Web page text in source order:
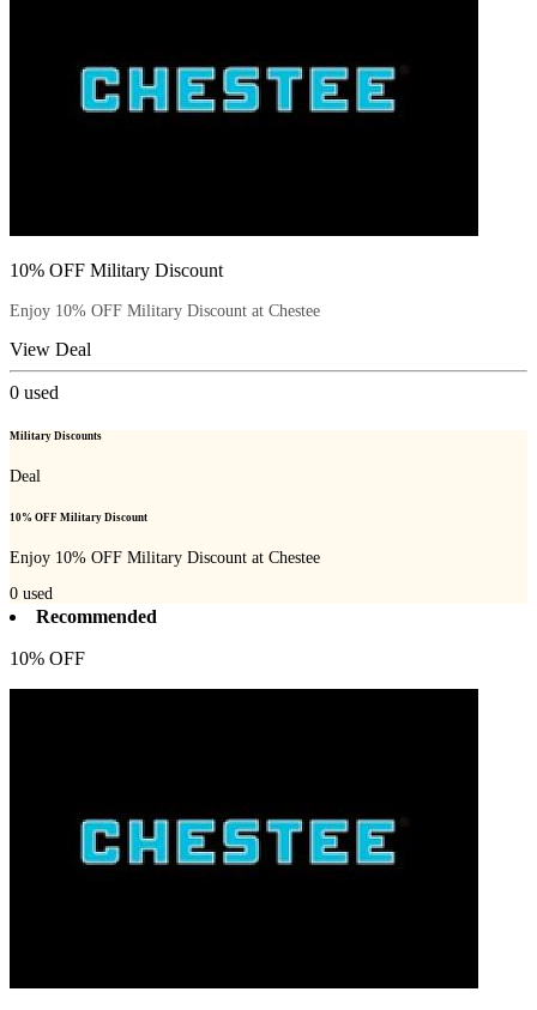
10% OFF Military Discount
Enjoy 10% OFF Military Discount at Chestee
View Deal
0 used
Military Discounts
Deal
10% OFF Military Discount
Enjoy 10% OFF Military Discount at Chestee
0 used
Recommended
10% OFF